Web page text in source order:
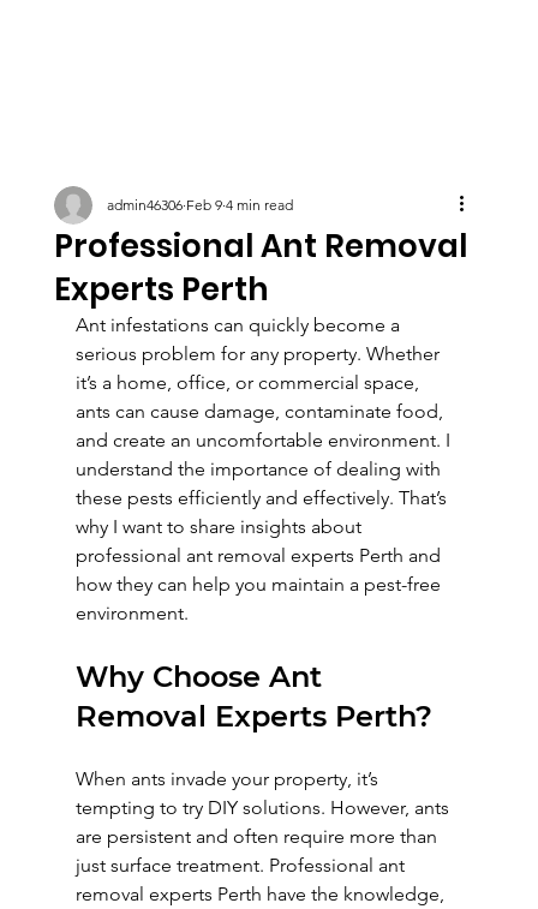
Professional Ant Removal
Experts Perth
admin46306 Feb 9 4 min read
Ant infestations can quickly become a
serious problem for any property. Whether
it’s a home, office, or commercial space,
ants can cause damage, contaminate food,
and create an uncomfortable environment. I
understand the importance of dealing with
these pests efficiently and effectively. That’s
why I want to share insights about
professional ant removal experts Perth and
how they can help you maintain a pest-free
environment.
Why Choose Ant
Removal Experts Perth?
When ants invade your property, it’s
tempting to try DIY solutions. However, ants
are persistent and often require more than
just surface treatment. Professional ant
removal experts Perth have the knowledge,